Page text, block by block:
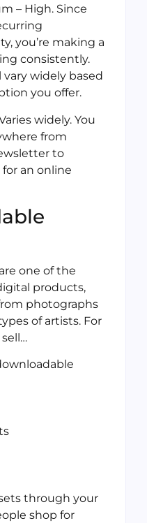
– High. Since
you’re making a
consistently.
widely based
you offer.
widely. You
from
to
an online
one of the
products,
photographs
of artists. For
through your
shop for